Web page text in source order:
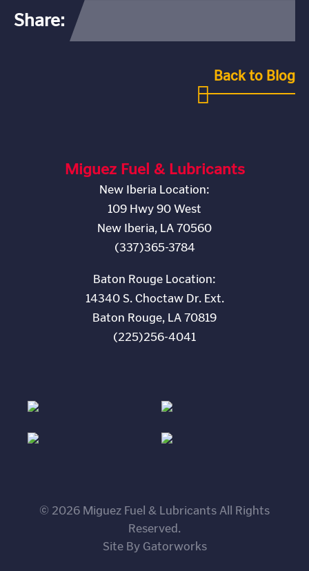
Share:
Back to Blog
Miguez Fuel & Lubricants
New Iberia Location:
109 Hwy 90 West
New Iberia, LA 70560
(337)365-3784
Baton Rouge Location:
14340 S. Choctaw Dr. Ext.
Baton Rouge, LA 70819
(225)256-4041
© 2026 Miguez Fuel & Lubricants All Rights
Reserved.
Site By Gatorworks